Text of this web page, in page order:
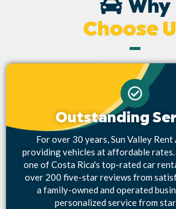
Why
Choose
Outstanding
For over 30 years, Sun Valley Rent
providing vehicles at affordable
one of Costa Rica's top-rated car
over 200 five-star reviews from
a family-owned and operated
personalized service from